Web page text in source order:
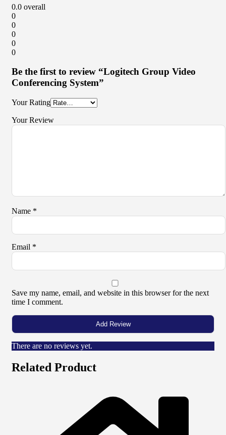
0.0 overall
0
0
0
0
0
Be the first to review “Logitech Group Video
Conferencing System”
Your Rating
Your Review
Name *
Email *
Save my name, email, and website in this browser for the next
time I comment.
There are no reviews yet.
Related Product